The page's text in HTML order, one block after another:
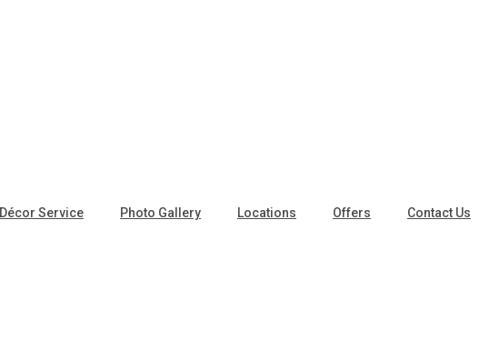
Décor Service Photo Gallery Locations Offers Contact Us